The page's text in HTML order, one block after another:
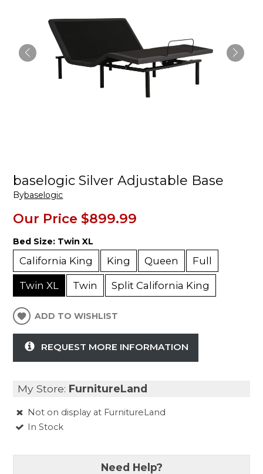
baselogic Silver Adjustable Base
Bybaselogic
Our Price $899.99
Bed Size: Twin XL
California King King Queen Full
Twin XL Twin Split California King
ADD TO WISHLIST
REQUEST MORE INFORMATION
My Store: FurnitureLand
Not on display at FurnitureLand
In Stock
Need Help?